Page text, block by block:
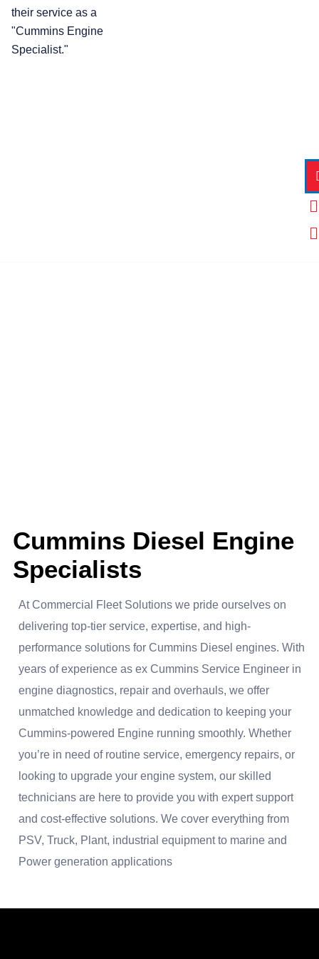
Cummins Diesel Engine
Specialists
At Commercial Fleet Solutions we pride ourselves on
delivering top-tier service, expertise, and high-
performance solutions for Cummins Diesel engines. With
years of experience as ex Cummins Service Engineer in
engine diagnostics, repair and overhauls, we offer
unmatched knowledge and dedication to keeping your
Cummins-powered Engine running smoothly. Whether
you’re in need of routine service, emergency repairs, or
looking to upgrade your engine system, our skilled
technicians are here to provide you with expert support
and cost-effective solutions. We cover everything from
PSV, Truck, Plant, industrial equipment to marine and
Power generation applications